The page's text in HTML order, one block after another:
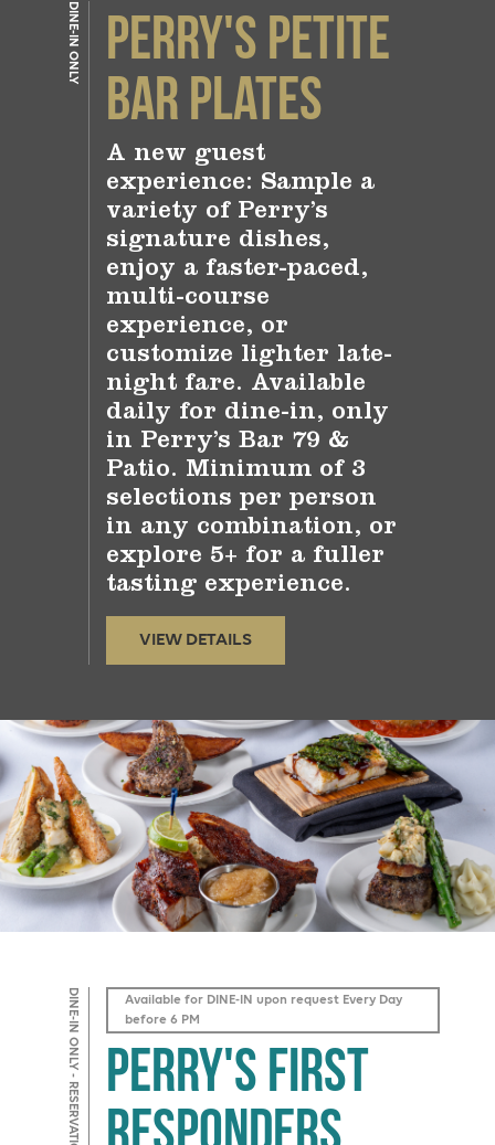
DINE-IN ONLY PERRY'S PETITE
BAR PLATES
A new guest
experience: Sample a
variety of Perry’s
signature dishes,
enjoy a faster-paced,
multi-course
experience, or
customize lighter late-
night fare. Available
daily for dine-in, only
in Perry’s Bar 79 &
Patio. Minimum of 3
selections per person
in any combination, or
explore 5+ for a fuller
tasting experience.
VIEW DETAILS
Available for DINE-IN upon request Every Day
before 6 PM
Perry's First
Responders